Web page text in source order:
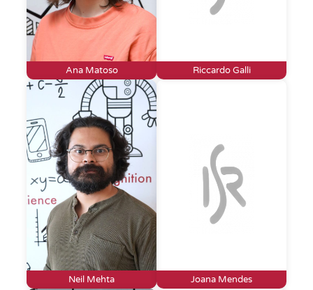
Ana Matoso Riccardo Galli
Neil Mehta Joana Mendes